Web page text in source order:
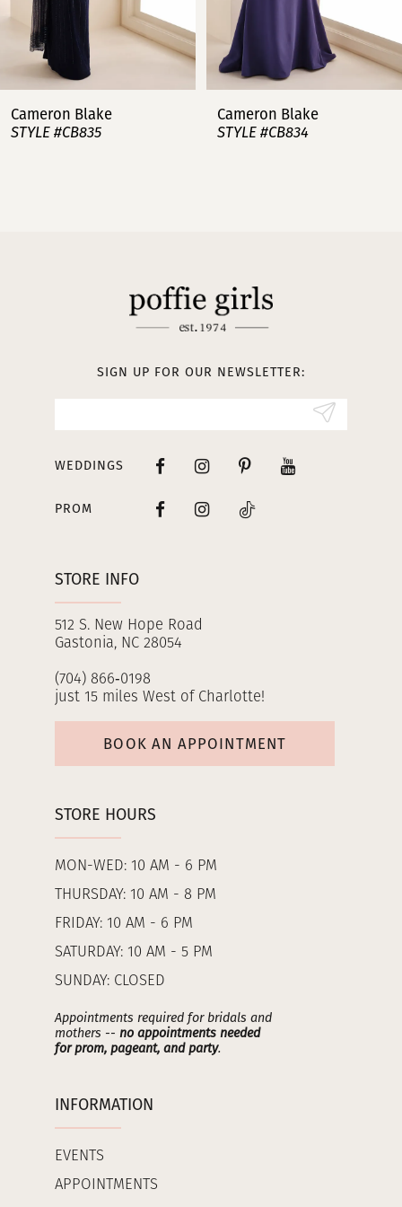
7
8
Cameron Blake
STYLE #CB834
Cameron Blake
STYLE #CB833
STORE INFO
512 S. New Hope Road
Gastonia, NC 28054
(704) 866‑0198
just 15 miles West of Charlotte!
BOOK AN APPOINTMENT
STORE HOURS
MON-WED: 10 AM - 6 PM
THURSDAY: 10 AM - 8 PM
FRIDAY: 10 AM - 6 PM
SATURDAY: 10 AM - 5 PM
SUNDAY: CLOSED
Appointments required for bridals and
mothers -- no appointments needed
for prom, pageant, and party.
INFORMATION
EVENTS
APPOINTMENTS
SIGN UP FOR OUR NEWSLETTER:
WEDDINGS
PROM